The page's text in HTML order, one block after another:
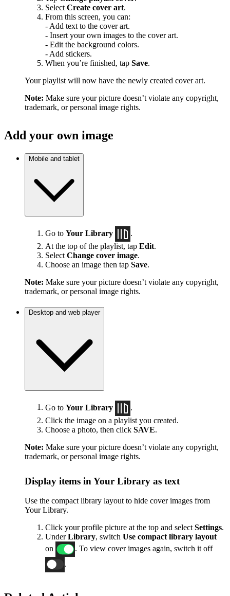
Select Create cover art.
From this screen, you can:
- Add text to the cover art.
- Insert your own images to the cover art.
- Edit the background colors.
- Add stickers.
When you’re finished, tap Save.
Your playlist will now have the newly created cover art.
Note: Make sure your picture doesn’t violate any copyright,
trademark, or personal image rights.
Add your own image
Mobile and tablet
Go to Your Library
.
At the top of the playlist, tap Edit.
Select Change cover image.
Choose an image then tap Save.
Note: Make sure your picture doesn’t violate any copyright,
trademark, or personal image rights.
Desktop and web player
Go to Your Library
Click the image on a playlist you created.
Choose a photo, then click SAVE.
Note: Make sure your picture doesn’t violate any copyright,
trademark, or personal image rights.
Display items in Your Library as text
Use the compact library layout to hide cover images from
Your Library.
Click your profile picture at the top and select Settings.
UnderLibrary, switch Use compact library layout
on
. To view cover images again, switch it off
.